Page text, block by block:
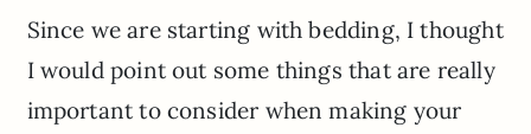
Since we are starting with bedding, I thought
I would point out some things that are really
important to consider when making your